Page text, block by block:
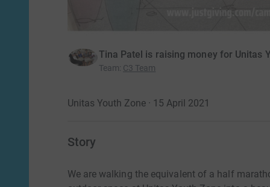
Tina Patel is raising money for Unitas
Team: C3 Team
Unitas Youth Zone · 15 April 2021
Story
We are walking the equivalent of a half